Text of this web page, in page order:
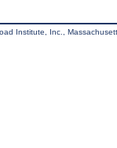
Institute, Inc.,